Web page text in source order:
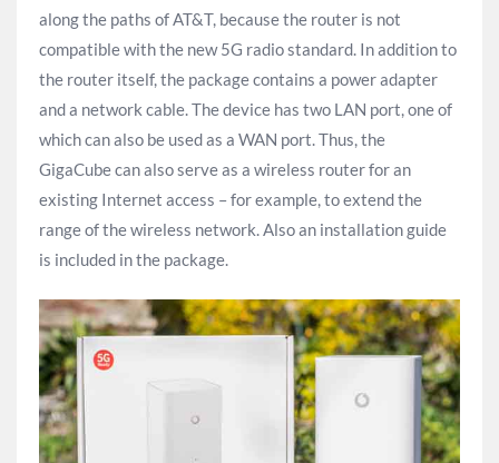
along the paths of AT&T, because the router is not
compatible with the new 5G radio standard. In addition to
the router itself, the package contains a power adapter
and a network cable. The device has two LAN port, one of
which can also be used as a WAN port. Thus, the
GigaCube can also serve as a wireless router for an
existing Internet access – for example, to extend the
range of the wireless network. Also an installation guide
is included in the package.